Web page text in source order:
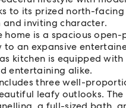
to its prized north-
inviting character.
is a spacious
to an expansive
kitchen is equipped
entertaining alike.
three well-
leafy outlooks.